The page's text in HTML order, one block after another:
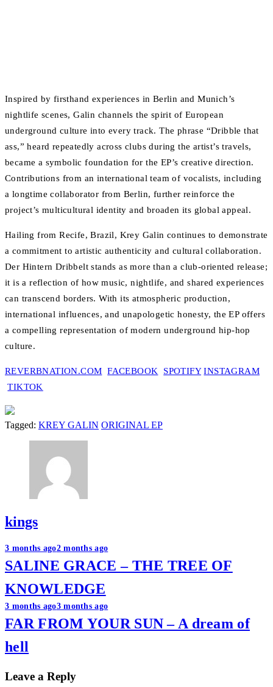
Inspired by firsthand experiences in Berlin and Munich’s
nightlife scenes, Galin channels the spirit of European
underground culture into every track. The phrase “Dribble that
ass,” heard repeatedly across clubs during the artist’s travels,
became a symbolic foundation for the EP’s creative direction.
Contributions from an international team of vocalists, including
a longtime collaborator from Berlin, further reinforce the
project’s multicultural identity and broaden its global appeal.
Hailing from Recife, Brazil, Krey Galin continues to demonstrate
a commitment to artistic authenticity and cultural collaboration.
Der Hintern Dribbelt stands as more than a club-oriented release;
it is a reflection of how music, nightlife, and shared experiences
can transcend borders. With its atmospheric production,
international influences, and unapologetic honesty, the EP offers
a compelling representation of modern underground hip-hop
culture.
REVERBNATION.COM FACEBOOK SPOTIFY INSTAGRAM
TIKTOK
Tagged: KREY GALIN ORIGINAL EP
kings
Post
navigation
3 months ago2 months ago
SALINE GRACE – THE TREE OF
KNOWLEDGE
3 months ago3 months ago
FAR FROM YOUR SUN – A dream of
hell
Leave a Reply